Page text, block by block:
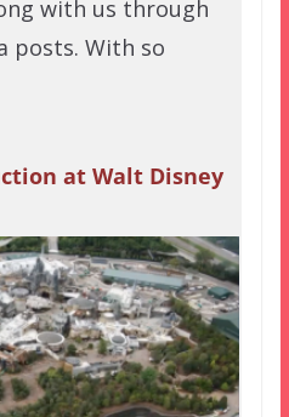
with us through
posts. With so
at Walt Disney